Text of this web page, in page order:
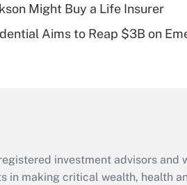
Might Buy a Life Insurer
Aims to Reap $3B on
investment advisors and
in making critical wealth, health